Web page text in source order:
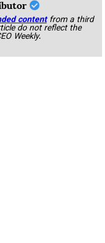
content from a third
do not reflect the
Weekly.